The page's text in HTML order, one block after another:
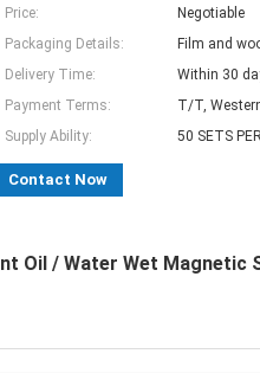
Price:
Negotiable
Packaging Details:
Film and
Delivery Time:
Within 30
Payment Terms:
T/T,
Supply Ability:
50 SETS
Contact Now
Oil / Water Wet